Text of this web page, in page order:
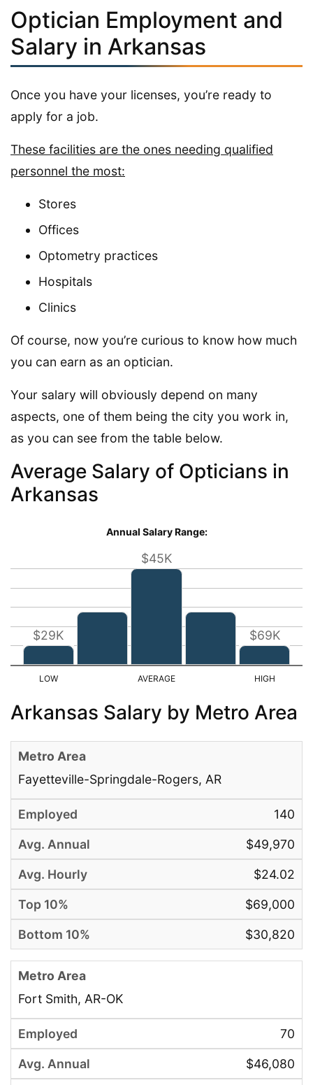
Optician Employment and
Salary in Arkansas
Once you have your licenses, you’re ready to
apply for a job.
These facilities are the ones needing qualified
personnel the most:
Stores
Offices
Optometry practices
Hospitals
Clinics
Of course, now you’re curious to know how much
you can earn as an optician.
Your salary will obviously depend on many
aspects, one of them being the city you work in,
as you can see from the table below.
Average Salary of Opticians in
Arkansas
Annual Salary Range:
$29K
$45K
$69K
Arkansas Salary by Metro Area
Fayetteville-Springdale-Rogers, AR
140
$49,970
$24.02
$69,000
$30,820
Fort Smith, AR-OK
70
$46,080